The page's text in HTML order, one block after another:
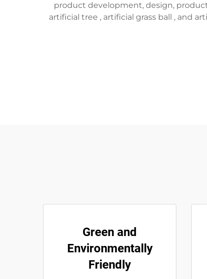
product development, design,
artificial tree , artificial grass ball , and
Green and
Environmentally
Friendly